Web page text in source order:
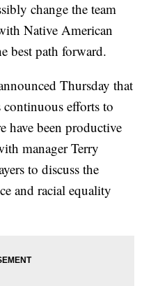
change the team
Native American
best path forward.
Thursday that
continuous efforts to
have been productive
manager Terry
to discuss the
and racial equality